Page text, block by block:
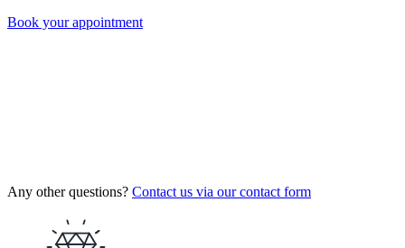
Book your appointment
Any other questions? Contact us via our contact form